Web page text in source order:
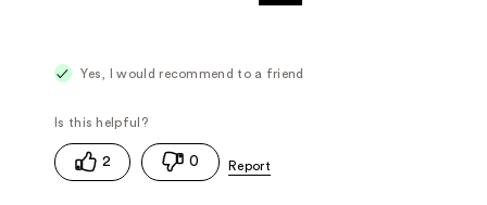
Yes, I would recommend to a friend
2 0